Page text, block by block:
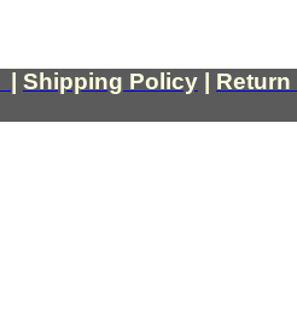
Shipping Policy Return